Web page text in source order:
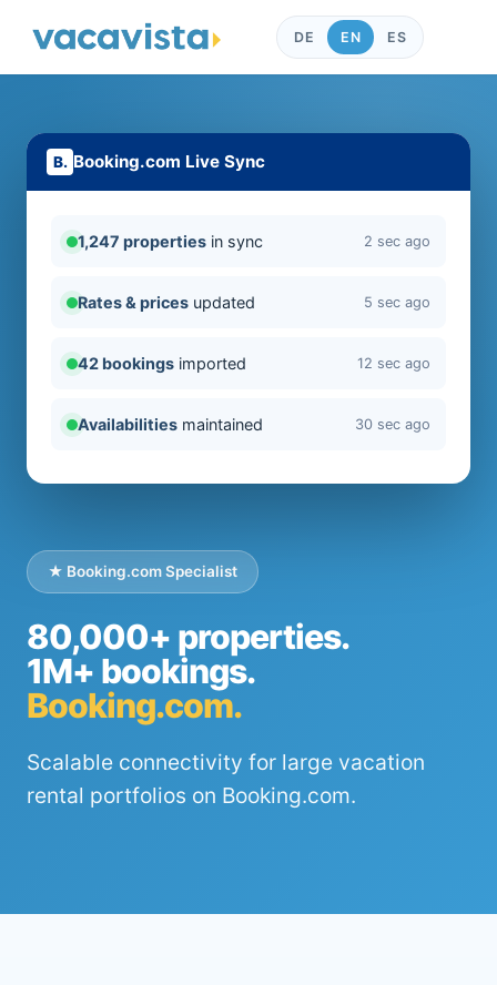
DE EN ES
★ Booking.com Specialist
80,000+ properties.
1M+ bookings.
Booking.com.
Scalable connectivity for large vacation
rental portfolios on Booking.com.
Booking.com Live Sync
1,247 properties in sync 2 sec ago
Rates & prices updated 5 sec ago
42 bookings imported 12 sec ago
Availabilities maintained 30 sec ago